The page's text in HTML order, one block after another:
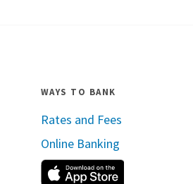
WAYS TO BANK
Rates and Fees
Online Banking
Apple App